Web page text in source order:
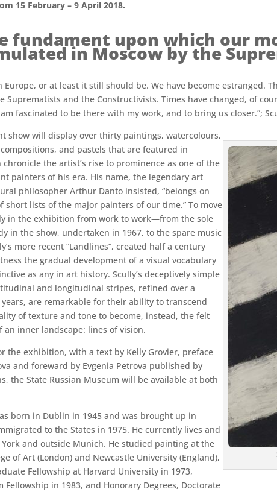
15 February – 9 April 2018.
fundament upon which our
in Moscow by the
Europe, or at least it still should be. We have become
Suprematists and the Constructivists. Times have changed, of
fascinated to be there with my work, and to bring us closer.”;
show will display over thirty paintings, watercolours,
and pastels that are featured in
the artist’s rise to prominence as one of the
painters of his era. His name, the legendary art
philosopher Arthur Danto insisted, “belongs on
short lists of the major painters of our time.” To move
in the exhibition from work to work—from the sole
in the show, undertaken in 1967, to the spare music
more recent “Landlines”, created half a century
the gradual development of a visual vocabulary
as any in art history. Scully’s deceptively simple
and longitudinal stripes, refined over a
are remarkable for their ability to transcend
of texture and tone to become, instead, the felt
an inner landscape: lines of vision.
the exhibition, with a text by Kelly Grovier, preface
and foreward by Evgenia Petrova published by
the State Russian Museum will be available at both
born in Dublin in 1945 and was brought up in
to the States in 1975. He currently lives and
and outside Munich. He studied painting at the
of Art (London) and Newcastle University (England),
Fellowship at Harvard University in 1973,
Fellowship in 1983, and Honorary Degrees, Doctorate